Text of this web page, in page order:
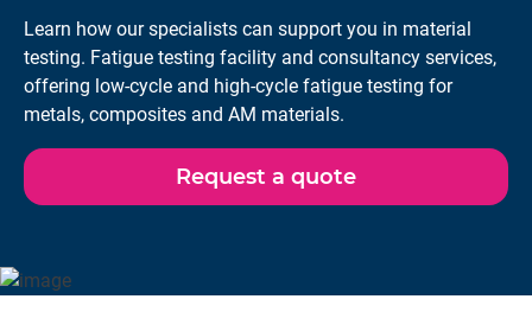
Learn how our specialists can support you in material
testing. Fatigue testing facility and consultancy services,
offering low-cycle and high-cycle fatigue testing for
metals, composites and AM materials.
Request a quote